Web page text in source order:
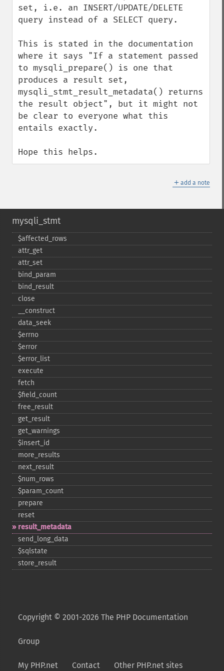
set, i.e. an INSERT/UPDATE/DELETE
query instead of a SELECT query.
This is stated in the documentation
where it says "If a statement passed
to mysqli_prepare() is one that
produces a result set,
mysqli_stmt_result_metadata() returns
the result object", but it might not
be clear to everyone what this
entails exactly.
Hope this helps.
＋ add a note
mysqli_stmt
$affected_​rows
attr_​get
attr_​set
bind_​param
bind_​result
close
_​_​construct
data_​seek
$errno
$error
$error_​list
execute
fetch
$field_​count
free_​result
get_​result
get_​warnings
$insert_​id
more_​results
next_​result
$num_​rows
$param_​count
prepare
reset
result_​metadata
send_​long_​data
$sqlstate
store_​result
Copyright © 2001-2026 The PHP Documentation
Group
My PHP.net Contact Other PHP.net sites